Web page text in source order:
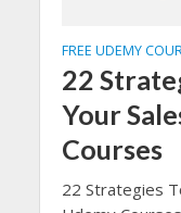
FREE UDEMY
22
Your
Courses
22 Strategies